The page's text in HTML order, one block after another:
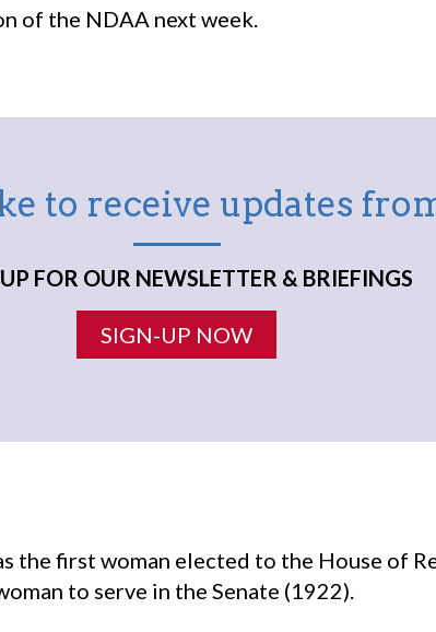
of the NDAA next week.
to receive updates
FOR OUR NEWSLETTER & BRIEFINGS
SIGN-UP NOW
the first woman elected to the House of
to serve in the Senate (1922).